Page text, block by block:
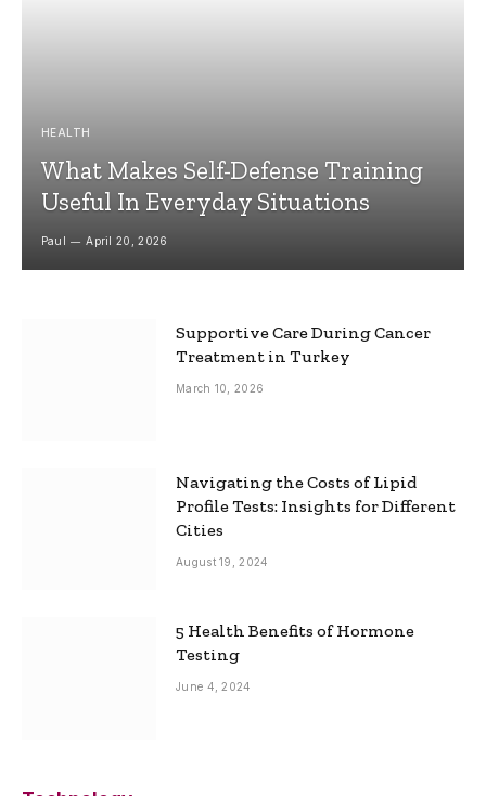
HEALTH
What Makes Self-Defense Training
Useful In Everyday Situations
Paul April 20, 2026
Supportive Care During Cancer
Treatment in Turkey
March 10, 2026
Navigating the Costs of Lipid
Profile Tests: Insights for Different
Cities
August 19, 2024
5 Health Benefits of Hormone
Testing
June 4, 2024